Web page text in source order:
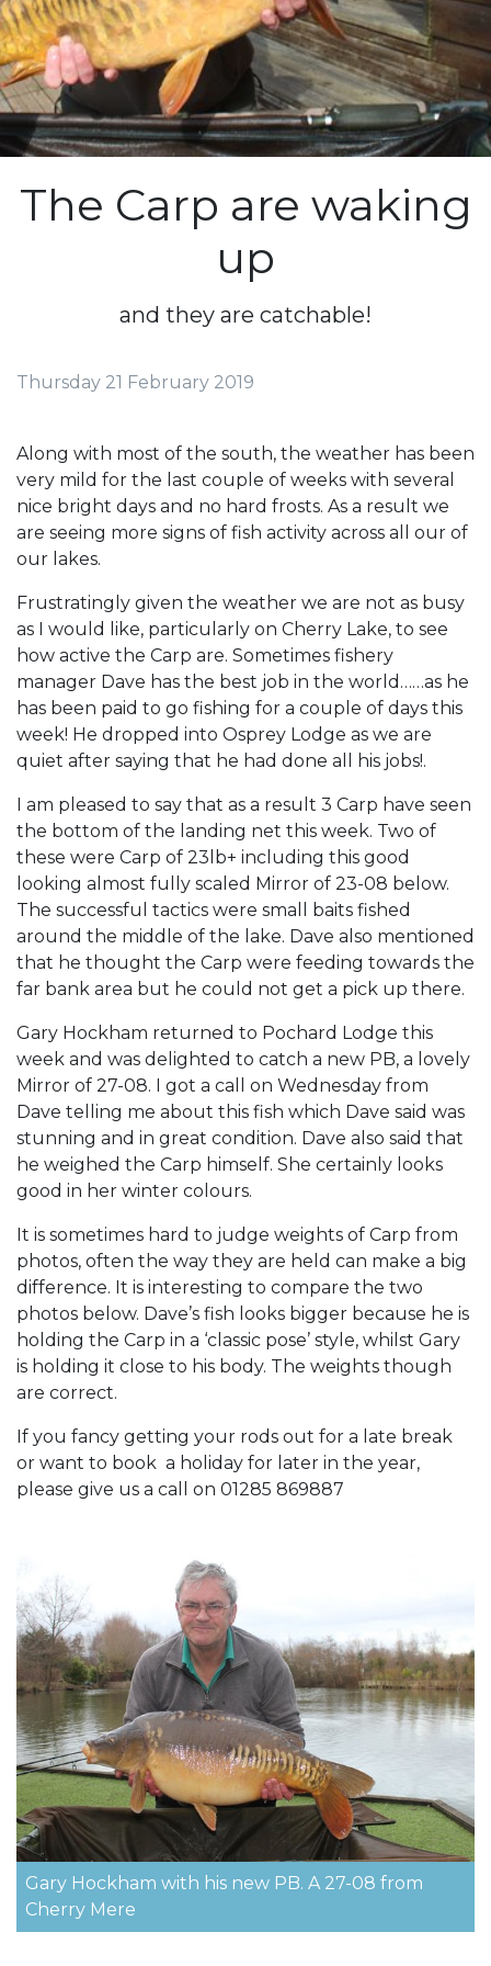
The Carp are waking
up
and they are catchable!
Thursday 21 February 2019
Along with most of the south, the weather has been
very mild for the last couple of weeks with several
nice bright days and no hard frosts. As a result we
are seeing more signs of fish activity across all our of
our lakes.
Frustratingly given the weather we are not as busy
as I would like, particularly on Cherry Lake, to see
how active the Carp are. Sometimes fishery
manager Dave has the best job in the world……as he
has been paid to go fishing for a couple of days this
week! He dropped into Osprey Lodge as we are
quiet after saying that he had done all his jobs!.
I am pleased to say that as a result 3 Carp have seen
the bottom of the landing net this week. Two of
these were Carp of 23lb+ including this good
looking almost fully scaled Mirror of 23-08 below.
The successful tactics were small baits fished
around the middle of the lake. Dave also mentioned
that he thought the Carp were feeding towards the
far bank area but he could not get a pick up there.
Gary Hockham returned to Pochard Lodge this
week and was delighted to catch a new PB, a lovely
Mirror of 27-08. I got a call on Wednesday from
Dave telling me about this fish which Dave said was
stunning and in great condition. Dave also said that
he weighed the Carp himself. She certainly looks
good in her winter colours.
It is sometimes hard to judge weights of Carp from
photos, often the way they are held can make a big
difference. It is interesting to compare the two
photos below. Dave’s fish looks bigger because he is
holding the Carp in a ‘classic pose’ style, whilst Gary
is holding it close to his body. The weights though
are correct.
If you fancy getting your rods out for a late break
or want to book a holiday for later in the year,
please give us a call on 01285 869887
Gary Hockham with his new PB. A 27-08 from
Cherry Mere